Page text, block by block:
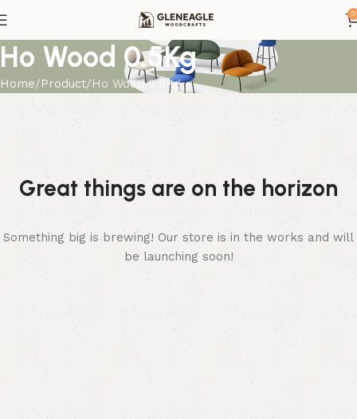
0
Ho Wood 0.5Kg
Home Product Ho Wood 0.5Kg
Great things are on the horizon
Something big is brewing! Our store is in the works and will
be launching soon!